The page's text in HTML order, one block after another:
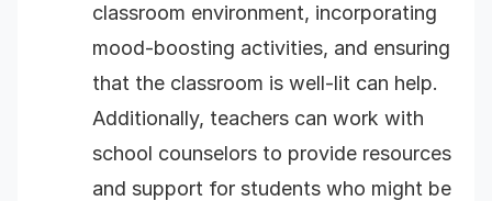
classroom environment, incorporating
mood-boosting activities, and ensuring
that the classroom is well-lit can help.
Additionally, teachers can work with
school counselors to provide resources
and support for students who might be